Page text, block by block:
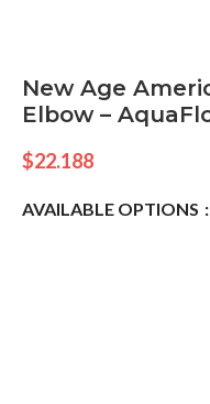
New Age
Elbow –
$22.188
AVAILABLE OPTIONS